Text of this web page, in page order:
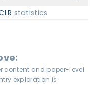
statistics
content and paper-level
exploration is